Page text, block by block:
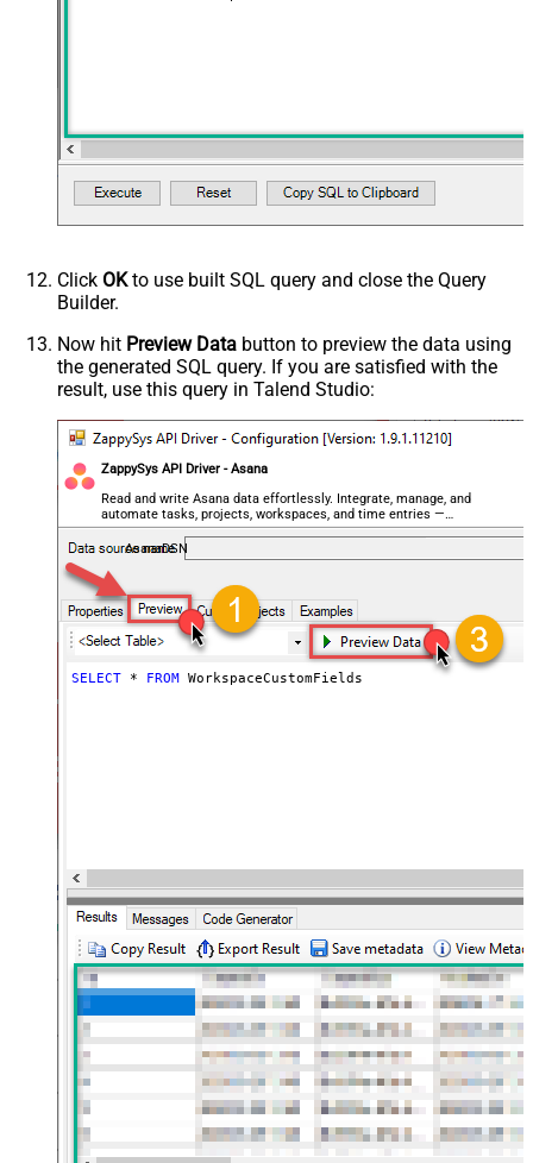
Click OKto use built SQL query and close the Query
Builder.
Now hit Preview Data button to preview the data using
the generated SQL query. If you are satisfied with the
result, use this query in Talend Studio:
ZappySys API Driver - Asana
Read and write Asana data effortlessly. Integrate, manage, and
automate tasks, projects, workspaces, and time entries —
almost no coding required.
AsanaDSN
SELECT * FROM WorkspaceCustomFields